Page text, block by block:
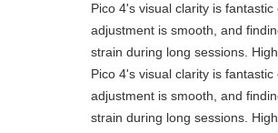
Pico 4's visual clarity is
adjustment is smooth, and
strain during long sessions.
Pico 4's visual clarity is
adjustment is smooth, and
strain during long sessions.